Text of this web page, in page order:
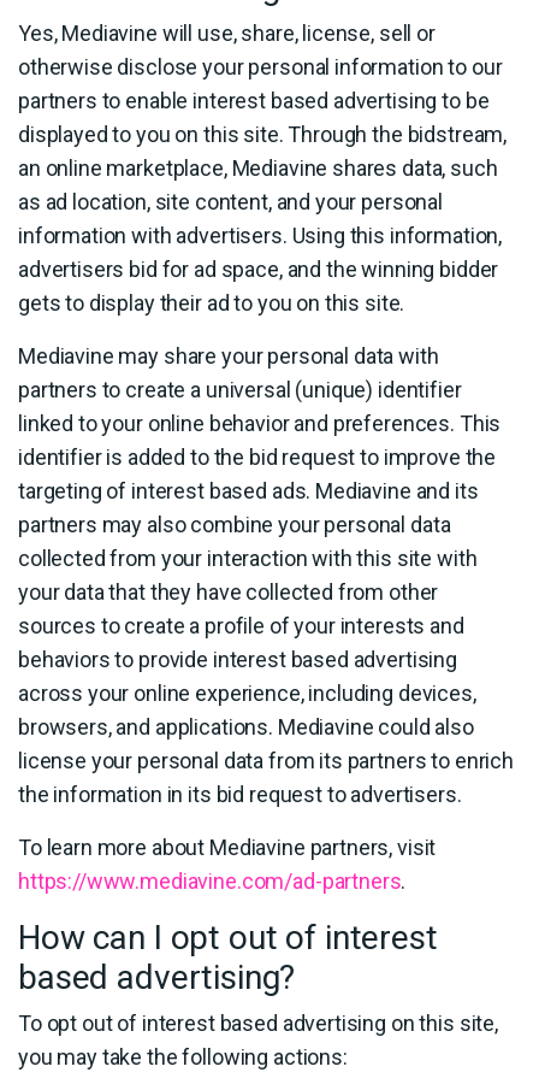
Yes, Mediavine will use, share, license, sell or
otherwise disclose your personal information to our
partners to enable interest based advertising to be
displayed to you on this site. Through the bidstream,
an online marketplace, Mediavine shares data, such
as ad location, site content, and your personal
information with advertisers. Using this information,
advertisers bid for ad space, and the winning bidder
gets to display their ad to you on this site.
Mediavine may share your personal data with
partners to create a universal (unique) identifier
linked to your online behavior and preferences. This
identifier is added to the bid request to improve the
targeting of interest based ads. Mediavine and its
partners may also combine your personal data
collected from your interaction with this site with
your data that they have collected from other
sources to create a profile of your interests and
behaviors to provide interest based advertising
across your online experience, including devices,
browsers, and applications. Mediavine could also
license your personal data from its partners to enrich
the information in its bid request to advertisers.
To learn more about Mediavine partners, visit
https://www.mediavine.com/ad-partners.
How can I opt out of interest
based advertising?
To opt out of interest based advertising on this site,
you may take the following actions: